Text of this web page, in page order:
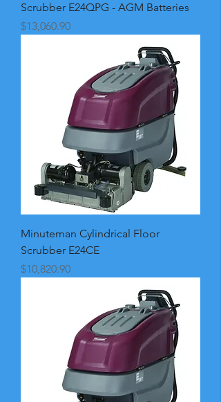
Scrubber E24QPG - AGM Batteries
Price
$13,060.90
Minuteman Cylindrical Floor
Scrubber E24CE
Price
$10,820.90